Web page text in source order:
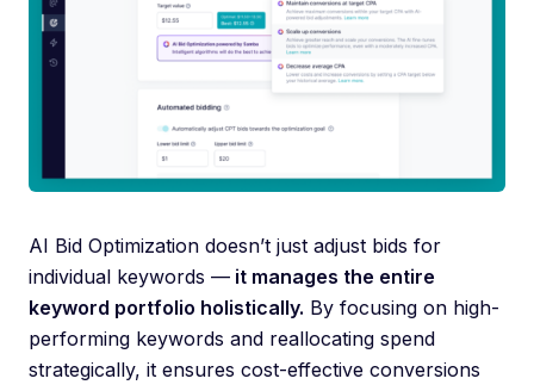
AI Bid Optimization doesn’t just adjust bids for
individual keywords — it manages the entire
keyword portfolio holistically. By focusing on high-
performing keywords and reallocating spend
strategically, it ensures cost-effective conversions